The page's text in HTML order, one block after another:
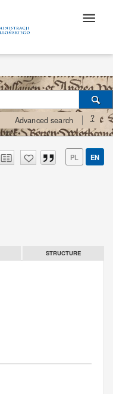
Advanced search ?
PL EN
STRUCTURE